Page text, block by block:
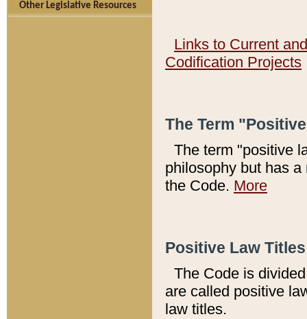
Other Legislative Resources
Links to Current
Codification Projects
The Term
The term "positive
philosophy but has
the Code. More
Positive Law
The Code is
are called positive
law titles.